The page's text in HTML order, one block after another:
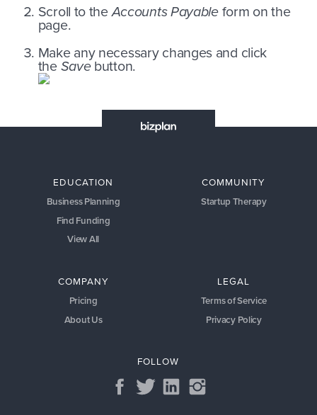
Scroll to theAccounts Payableform on the
page.
Make any necessary changes and click
theSavebutton.
EDUCATION
Business Planning
Find Funding
View All
COMMUNITY
Startup Therapy
COMPANY
Pricing
About Us
LEGAL
Terms of Service
Privacy Policy
FOLLOW